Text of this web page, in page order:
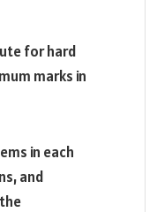
for hard
marks in
in each
and